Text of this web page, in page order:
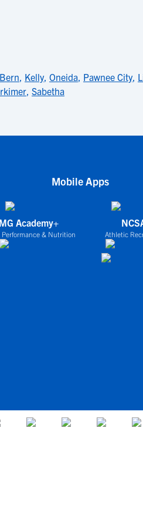
Bern, Kelly, Oneida, Pawnee City,
, Sabetha
Mobile Apps
Academy+
Performance & Nutrition Athletic